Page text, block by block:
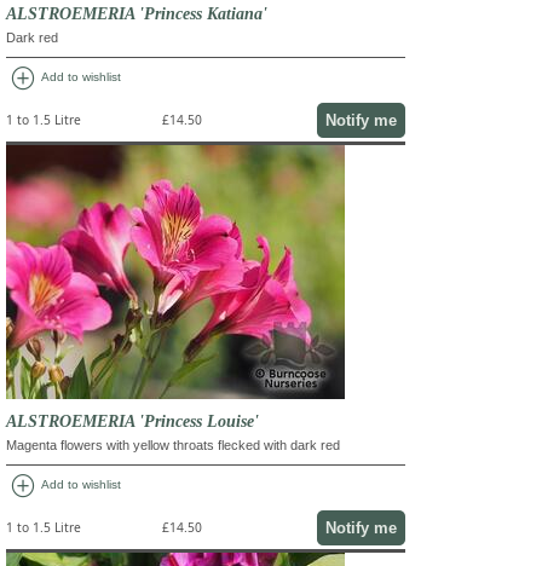
ALSTROEMERIA 'Princess Katiana'
Dark red
add_circle Add to wishlist
1 to 1.5 Litre £14.50 Notify me
ALSTROEMERIA 'Princess Louise'
Magenta flowers with yellow throats flecked with dark red
add_circle Add to wishlist
1 to 1.5 Litre £14.50 Notify me